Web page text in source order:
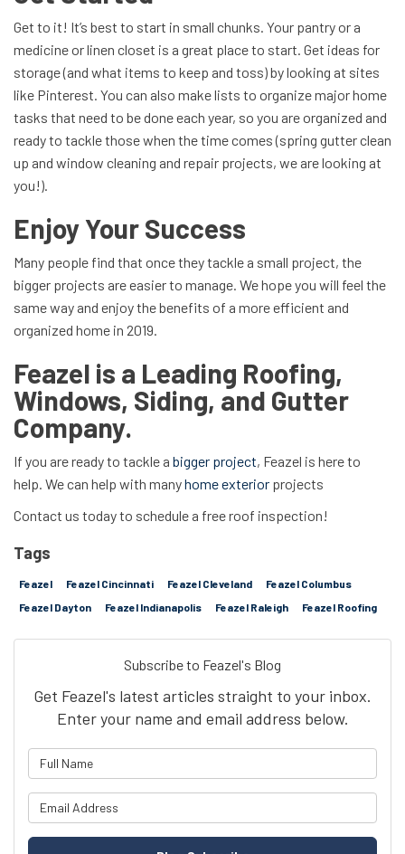
Get to it! It’s best to start in small chunks. Your pantry or a
medicine or linen closet is a great place to start. Get ideas for
storage (and what items to keep and toss) by looking at sites
like Pinterest. You can also make lists to organize major home
tasks that need to be done each year, so you are organized and
ready to tackle those when the time comes (spring gutter clean
up and window cleaning and repair projects, we are looking at
you!).
Enjoy Your Success
Many people find that once they tackle a small project, the
bigger projects are easier to manage. We hope you will feel the
same way and enjoy the benefits of a more efficient and
organized home in 2019.
Feazel is a Leading Roofing,
Windows, Siding, and Gutter
Company.
If you are ready to tackle a bigger project, Feazel is here to
help. We can help with manyhome exterior projects
Contact us today to schedule a free roof inspection!
Tags
Feazel Feazel Cincinnati Feazel Cleveland
Feazel Columbus
Feazel Dayton
Feazel Indianapolis Feazel Raleigh Feazel Roofing
Subscribe to Feazel's Blog
Get Feazel's latest articles straight to your inbox.
Enter your name and email address below.